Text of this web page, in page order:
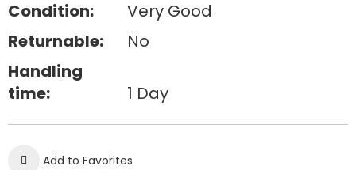
Condition:
Very Good
Returnable:
No
Handling
time:
1 Day
Add to Favorites